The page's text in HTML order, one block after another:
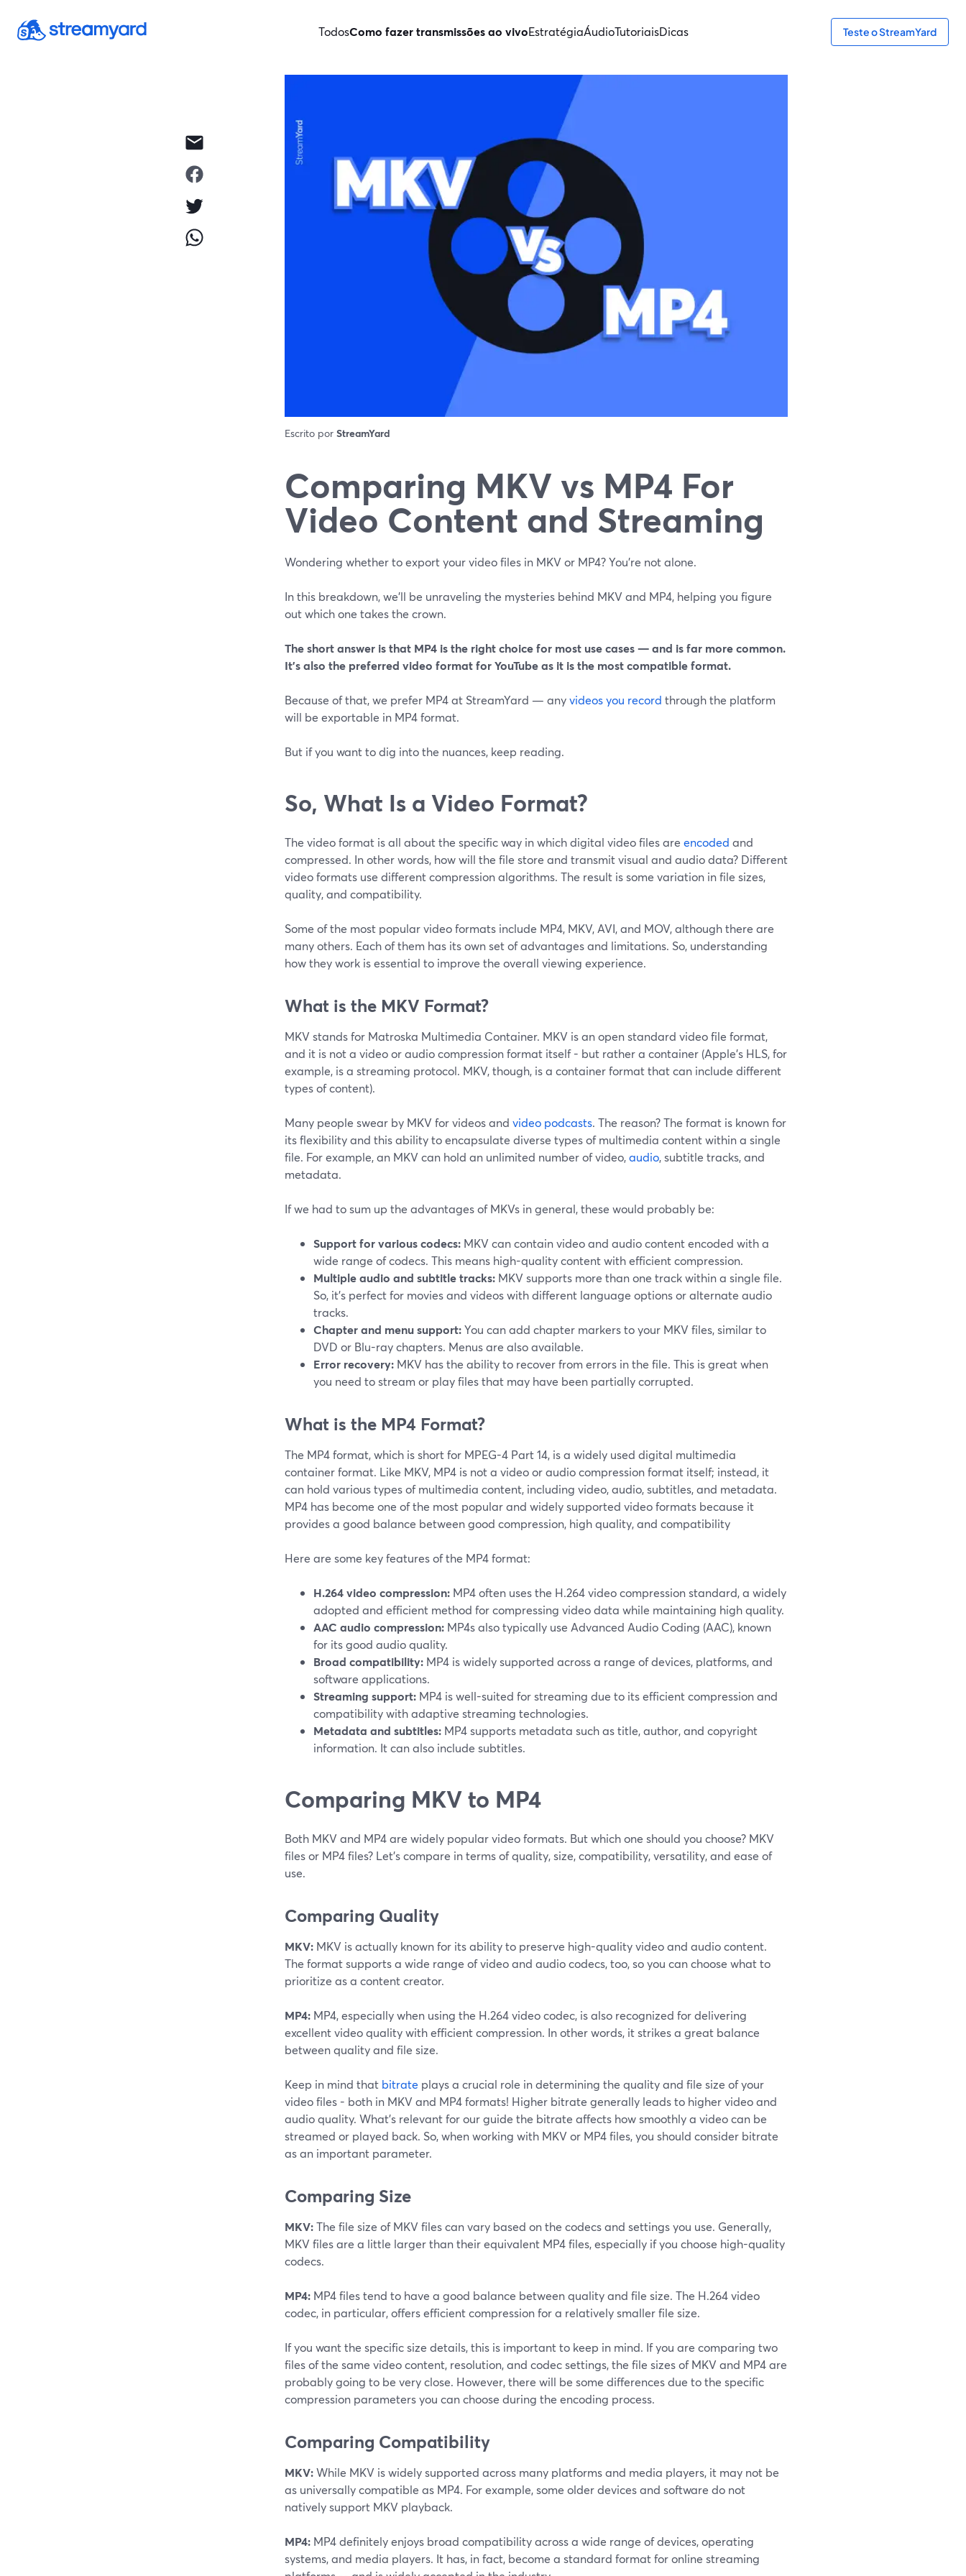
TodosComo fazer transmissões ao vivoEstratégiaÁudioTutoriaisDicas Teste o StreamYard
Escrito por StreamYard
Comparing MKV vs MP4 For
Video Content and Streaming
Wondering whether to export your video files in MKV or MP4? You’re not alone.
In this breakdown, we'll be unraveling the mysteries behind MKV and MP4, helping you figure
out which one takes the crown.
The short answer is that MP4 is the right choice for most use cases— and is far more common.
It’s also the preferred video format for YouTube as it is the most compatible format.
Because of that, we prefer MP4 at StreamYard — anyvideos you record through the platform
will be exportable in MP4 format.
But if you want to dig into the nuances, keep reading.
So, What Is a Video Format?
The video format is all about the specific way in which digital video files are encoded and
compressed. In other words, how will the file store and transmit visual and audio data? Different
video formats use different compression algorithms. The result is some variation in file sizes,
quality, and compatibility.
Some of the most popular video formats include MP4, MKV, AVI, and MOV, although there are
many others. Each of them has its own set of advantages and limitations. So, understanding
how they work is essential to improve the overall viewing experience.
What is the MKV Format?
MKV stands for Matroska Multimedia Container. MKV is an open standard video file format,
and it is not a video or audio compression format itself - but rather a container (Apple’s HLS, for
example, is a streaming protocol. MKV, though, is a container format that can include different
types of content).
Many people swear by MKV for videos and video podcasts. The reason? The format is known for
its flexibility and this ability to encapsulate diverse types of multimedia content within a single
file. For example, an MKV can hold an unlimited number of video,audio, subtitle tracks, and
metadata.
If we had to sum up the advantages of MKVs in general, these would probably be:
Support for various codecs: MKV can contain video and audio content encoded with a
wide range of codecs. This means high-quality content with efficient compression.
Multiple audio and subtitle tracks: MKV supports more than one track within a single file.
So, it's perfect for movies and videos with different language options or alternate audio
tracks.
Chapter and menu support:You can add chapter markers to your MKV files, similar to
DVD or Blu-ray chapters. Menus are also available.
Error recovery: MKV has the ability to recover from errors in the file. This is great when
you need to stream or play files that may have been partially corrupted.
What is the MP4 Format?
The MP4 format, which is short for MPEG-4 Part 14, is a widely used digital multimedia
container format. Like MKV, MP4 is not a video or audio compression format itself; instead, it
can hold various types of multimedia content, including video, audio, subtitles, and metadata.
MP4 has become one of the most popular and widely supported video formats because it
provides a good balance between good compression, high quality, and compatibility
Here are some key features of the MP4 format:
H.264 video compression: MP4 often uses the H.264 video compression standard, a widely
adopted and efficient method for compressing video data while maintaining high quality.
AAC audio compression: MP4s also typically use Advanced Audio Coding (AAC), known
for its good audio quality.
Broad compatibility: MP4 is widely supported across a range of devices, platforms, and
software applications.
Streaming support: MP4 is well-suited for streaming due to its efficient compression and
compatibility with adaptive streaming technologies.
Metadata and subtitles: MP4 supports metadata such as title, author, and copyright
information. It can also include subtitles.
Comparing MKV to MP4
Both MKV and MP4 are widely popular video formats. But which one should you choose? MKV
files or MP4 files? Let’s compare in terms of quality, size, compatibility, versatility, and ease of
use.
Comparing Quality
MKV: MKV is actually known for its ability to preserve high-quality video and audio content.
The format supports a wide range of video and audio codecs, too, so you can choose what to
prioritize as a content creator.
MP4: MP4, especially when using the H.264 video codec, is also recognized for delivering
excellent video quality with efficient compression. In other words, it strikes a great balance
between quality and file size.
Keep in mind that bitrate plays a crucial role in determining the quality and file size of your
video files - both in MKV and MP4 formats! Higher bitrate generally leads to higher video and
audio quality. What's relevant for our guide the bitrate affects how smoothly a video can be
streamed or played back. So, when working with MKV or MP4 files, you should consider bitrate
as an important parameter.
Comparing Size
MKV:The file size of MKV files can vary based on the codecs and settings you use. Generally,
MKV files are a little larger than their equivalent MP4 files, especially if you choose high-quality
codecs.
MP4: MP4 files tend to have a good balance between quality and file size. The H.264 video
codec, in particular, offers efficient compression for a relatively smaller file size.
If you want the specific size details, this is important to keep in mind. If you are comparing two
files of the same video content, resolution, and codec settings, the file sizes of MKV and MP4 are
probably going to be very close. However, there will be some differences due to the specific
compression parameters you can choose during the encoding process.
Comparing Compatibility
MKV:While MKV is widely supported across many platforms and media players, it may not be
as universally compatible as MP4. For example, some older devices and software do not
natively support MKV playback.
MP4: MP4 definitely enjoys broad compatibility across a wide range of devices, operating
systems, and media players. It has, in fact, become a standard format for online streaming